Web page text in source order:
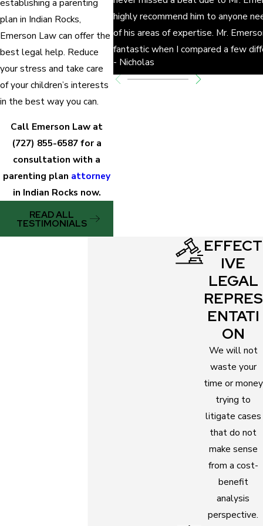
Does the parent have job security?
Does the parent have to travel for his/her job
regularly?
Do the children have a strong emotional bond
with the parent?
Does the parent have deep knowledge of the
other important information?
Does the parent have a history of neglect or
Will a third party be needed to share some of
the parenting responsibilities?
What is the parent’s home situation after the
divorce?
What are the children’s ties to their community
plan in Indian Rocks,
Emerson Law can offer the
best legal help. Reduce
your stress and take care
of your children’s interests
in the best way you can.
Call Emerson Law at
(727) 855-6587for a
consultation with a
parenting plan attorney
in Indian Rocks now.
READ ALL
TESTIMONIALS
highly recommend him to anyone
of his areas of expertise. Mr.
fantastic when I compared a few
- Nicholas
EFFECT
IVE
LEGAL
REPRES
ENTATI
ON
We will not
waste your
time or money
trying to
litigate cases
that do not
make sense
from a cost-
benefit
analysis
perspective.